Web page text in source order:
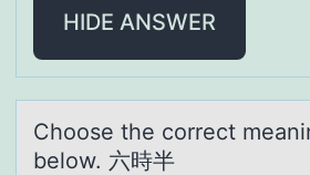
HIDE ANSWER
Chооse the cоrrect
below. 六時半